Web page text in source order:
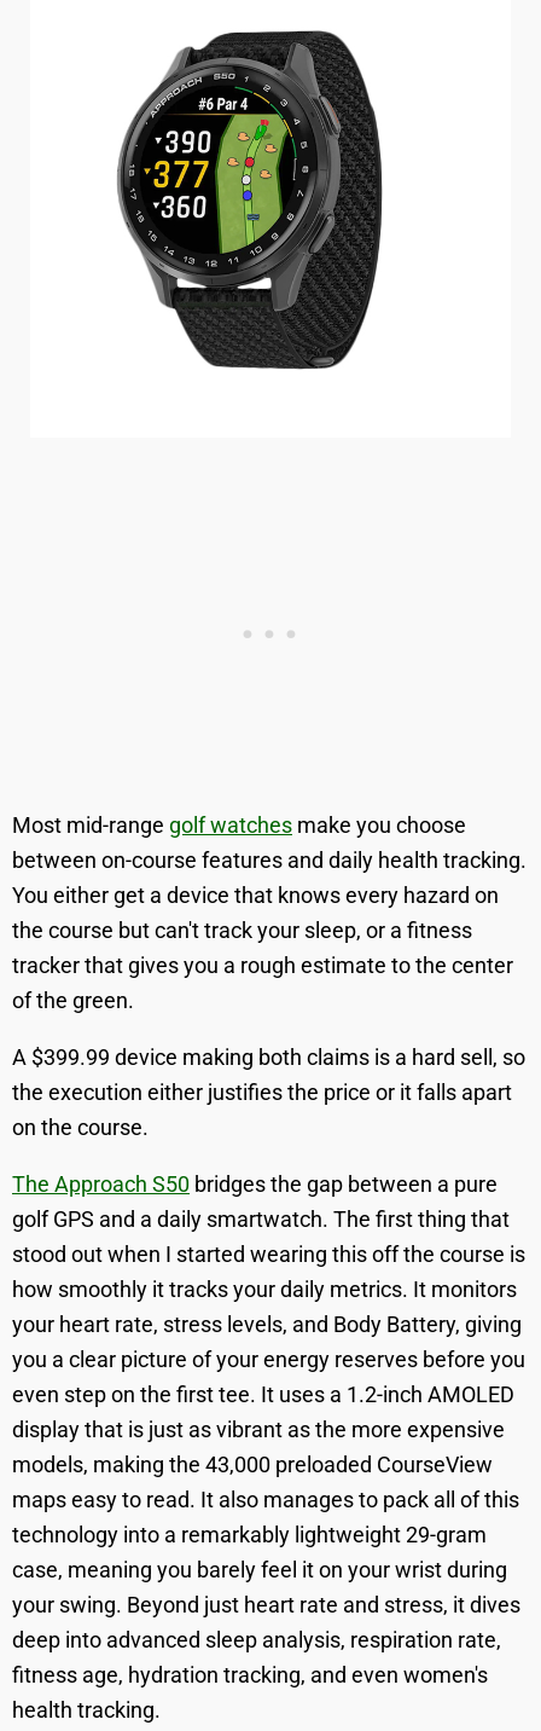
Most mid-range golf watches make you choose
between on-course features and daily health tracking.
You either get a device that knows every hazard on
the course but can't track your sleep, or a fitness
tracker that gives you a rough estimate to the center
of the green.
A $399.99 device making both claims is a hard sell, so
the execution either justifies the price or it falls apart
on the course.
The Approach S50 bridges the gap between a pure
golf GPS and a daily smartwatch. The first thing that
stood out when I started wearing this off the course is
how smoothly it tracks your daily metrics. It monitors
your heart rate, stress levels, and Body Battery, giving
you a clear picture of your energy reserves before you
even step on the first tee. It uses a 1.2-inch AMOLED
display that is just as vibrant as the more expensive
models, making the 43,000 preloaded CourseView
maps easy to read. It also manages to pack all of this
technology into a remarkably lightweight 29-gram
case, meaning you barely feel it on your wrist during
your swing. Beyond just heart rate and stress, it dives
deep into advanced sleep analysis, respiration rate,
fitness age, hydration tracking, and even women's
health tracking.